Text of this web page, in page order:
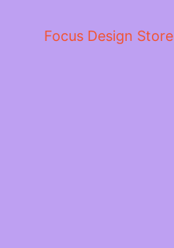
Focus Design Store